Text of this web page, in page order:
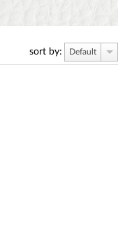
sort by: Default